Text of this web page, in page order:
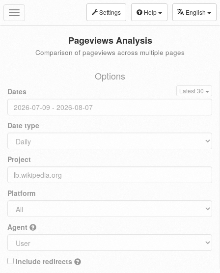
Toggle
navigation
Settings Help English
Pageviews Analysis
Comparison of pageviews across multiple pages
Options
Dates Latest 30
Date type
Project
Platform
Agent
Include redirects